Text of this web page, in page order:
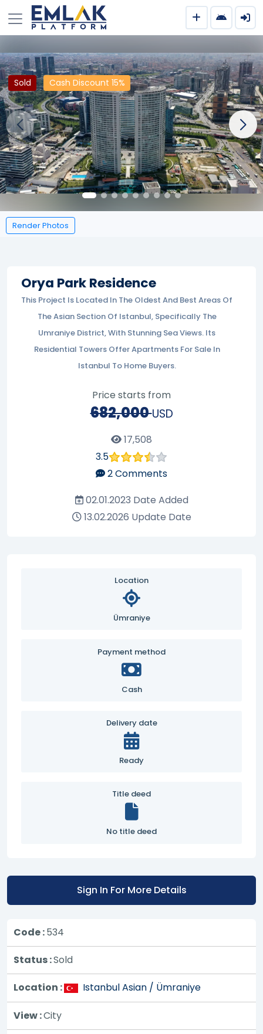
Sold Cash Discount 15%
Render Photos
Orya Park Residence
This Project Is Located In The Oldest And Best Areas Of
The Asian Section Of Istanbul, Specifically The
Umraniye District, With Stunning Sea Views. Its
Residential Towers Offer Apartments For Sale In
Istanbul To Home Buyers.
Price starts from
682,000USD
17,508
3.5
2Comments
02.01.2023 Date Added
13.02.2026 Update Date
Location
Ümraniye
Payment method
Cash
Delivery date
Ready
Title deed
No title deed
Sign In For More Details
Code :534
Status :Sold
Location : Istanbul Asian / Ümraniye
View :City